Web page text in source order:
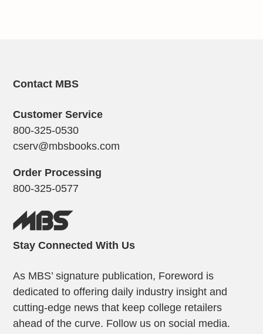
Contact MBS
Customer Service
800-325-0530
cserv@mbsbooks.com
Order Processing
800-325-0577
Stay Connected With Us
As MBS’ signature publication, Foreword is
dedicated to offering daily industry insight and
cutting-edge news that keep college retailers
ahead of the curve. Follow us on social media.